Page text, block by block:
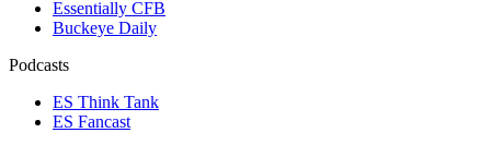
Essentially CFB
Buckeye Daily
Podcasts
ES Think Tank
ES Fancast